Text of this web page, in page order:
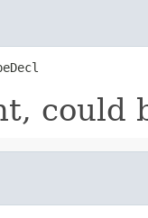
could